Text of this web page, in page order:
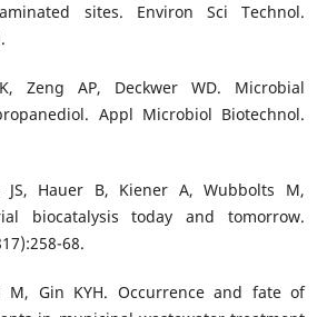
sites. Environ Sci Technol.
Zeng AP, Deckwer WD. Microbial
Appl Microbiol Biotechnol.
JS, Hauer B, Kiener A, Wubbolts M,
biocatalysis today and tomorrow.
68.
M, Gin KYH. Occurrence and fate of